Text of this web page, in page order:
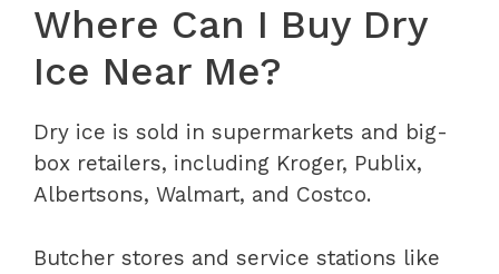
Where Can I Buy Dry
Ice Near Me?
Dry ice is sold in supermarkets and big-
box retailers, including Kroger, Publix,
Albertsons, Walmart, and Costco.
Butcher stores and service stations like